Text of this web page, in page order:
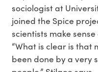
sociologist at
joined the Spice
scientists make
“What is clear is that
been done by a very